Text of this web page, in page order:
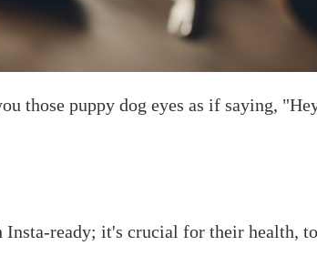
those puppy dog eyes as if saying,
ready; it's crucial for their health,